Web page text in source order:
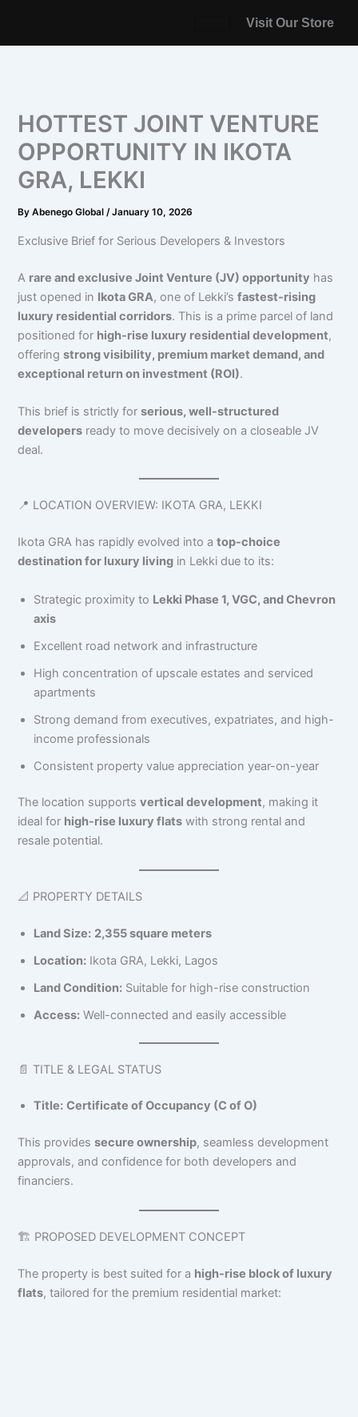
content
Visit Our Store
HOTTEST JOINT VENTURE
OPPORTUNITY IN IKOTA
GRA, LEKKI
ByAbenego Global/January 10, 2026
Exclusive Brief for Serious Developers & Investors
A rare and exclusive Joint Venture (JV) opportunity has
just opened in Ikota GRA, one of Lekki’sfastest-rising
luxury residential corridors. This is a prime parcel of land
positioned for high-rise luxury residential development,
offeringstrong visibility, premium market demand, and
exceptional return on investment (ROI).
This brief is strictly forserious, well-structured
developers ready to move decisively on a closeable JV
deal.
📍 LOCATION OVERVIEW: IKOTA GRA, LEKKI
Ikota GRA has rapidly evolved into atop-choice
destination for luxury living in Lekki due to its:
Strategic proximity to Lekki Phase 1, VGC, and Chevron
axis
Excellent road network and infrastructure
High concentration of upscale estates and serviced
apartments
Strong demand from executives, expatriates, and high-
income professionals
Consistent property value appreciation year-on-year
The location supportsvertical development, making it
ideal for high-rise luxury flats with strong rental and
resale potential.
📐 PROPERTY DETAILS
Land Size: 2,355 square meters
Location: Ikota GRA, Lekki, Lagos
Land Condition: Suitable for high-rise construction
Access: Well-connected and easily accessible
📄 TITLE & LEGAL STATUS
Title: Certificate of Occupancy (C of O)
This providessecure ownership, seamless development
approvals, and confidence for both developers and
financiers.
🏗️ PROPOSED DEVELOPMENT CONCEPT
The property is best suited for a high-rise block of luxury
flats, tailored for the premium residential market: